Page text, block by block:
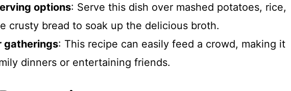
options: Serve this dish over mashed potatoes, rice,
crusty bread to soak up the delicious broth.
gatherings: This recipe can easily feed a crowd, making it
dinners or entertaining friends.